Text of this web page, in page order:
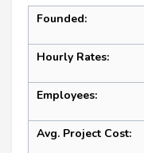
Founded:
Hourly Rates:
Employees:
Avg. Project Cost: